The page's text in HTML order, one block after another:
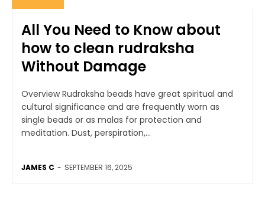
All You Need to Know about
how to clean rudraksha
Without Damage
Overview Rudraksha beads have great spiritual and
cultural significance and are frequently worn as
single beads or as malas for protection and
meditation. Dust, perspiration,...
JAMES C - SEPTEMBER 16, 2025